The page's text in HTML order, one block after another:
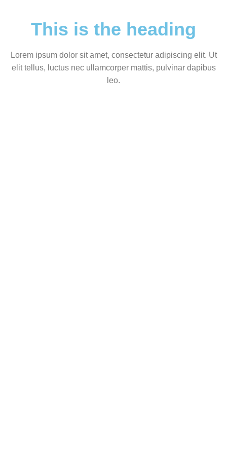
This is the heading
Lorem ipsum dolor sit amet, consectetur adipiscing elit. Ut
elit tellus, luctus nec ullamcorper mattis, pulvinar dapibus
leo.